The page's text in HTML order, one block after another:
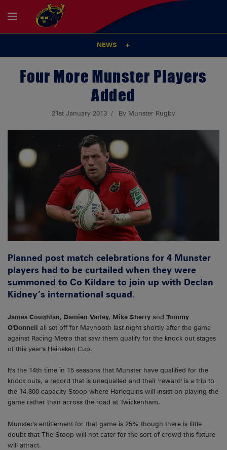
NEWS
Four More Munster Players
Added
21st January 2013 By Munster Rugby
Planned post match celebrations for 4 Munster
players had to be curtailed when they were
summoned to Co Kildare to join up with Declan
Kidney’s international squad.
James Coughlan, Damien Varley, Mike Sherry and Tommy
O'Donnell all set off for Maynooth last night shortly after the game
against Racing Metro that saw them qualify for the knock out stages
of this year's Heineken Cup.
It's the 14th time in 15 seasons that Munster have qualified for the
knock outs, a record that is unequalled and their 'reward' is a trip to
the 14,800 capacity Stoop where Harlequins will insist on playing the
game rather than across the road at Twickenham.
Munster's entitlement for that game is 25% though there is little
doubt that The Stoop will not cater for the sort of crowd this fixture
will attract.